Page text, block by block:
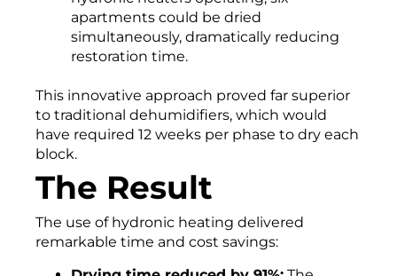
apartments could be dried
simultaneously, dramatically reducing
restoration time.
This innovative approach proved far superior
to traditional dehumidifiers, which would
have required 12 weeks per phase to dry each
block.
The Result
The use of hydronic heating delivered
remarkable time and cost savings: